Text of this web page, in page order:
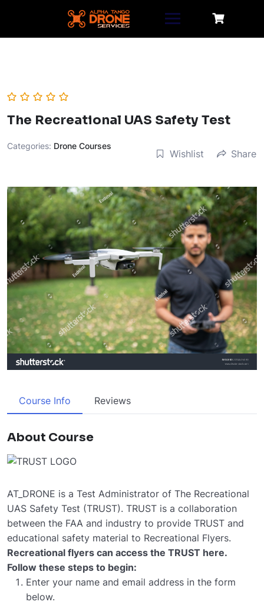
The Recreational UAS Safety Test
Categories: Drone Courses
Wishlist Share
Course Info Reviews
About Course
AT_DRONE is a Test Administrator of The Recreational
UAS Safety Test (TRUST). TRUST is a collaboration
between the FAA and industry to provide TRUST and
educational safety material to Recreational Flyers.
Recreational flyers can access the TRUST here.
Follow these steps to begin:
Enter your name and email address in the form
below.